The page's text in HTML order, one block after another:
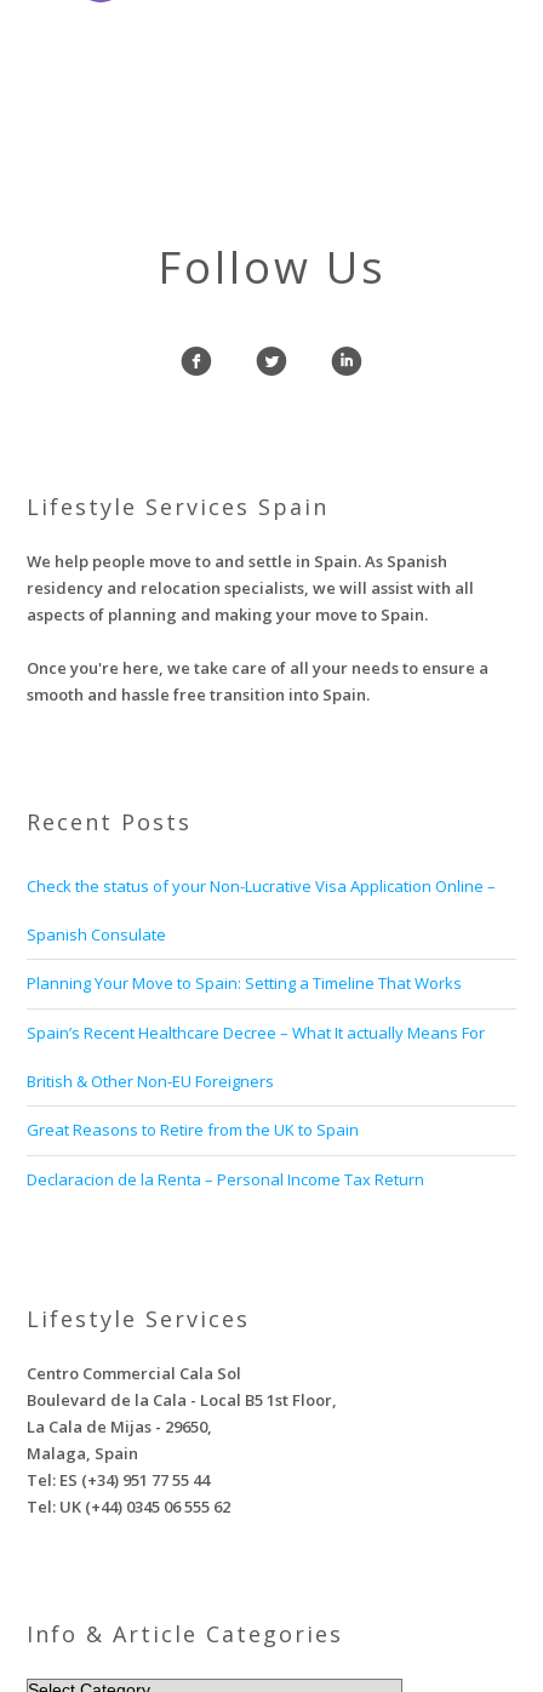
Follow Us
f l i
Lifestyle Services Spain
We help people move to and settle in Spain. As Spanish
residency and relocation specialists, we will assist with all
aspects of planning and making your move to Spain.
Once you're here, we take care of all your needs to ensure a
smooth and hassle free transition into Spain.
Recent Posts
Check the status of your Non-Lucrative Visa Application Online –
Spanish Consulate
Planning Your Move to Spain: Setting a Timeline That Works
Spain’s Recent Healthcare Decree – What It actually Means For
British & Other Non-EU Foreigners
Great Reasons to Retire from the UK to Spain
Declaracion de la Renta – Personal Income Tax Return
Lifestyle Services
Centro Commercial Cala Sol
Boulevard de la Cala - Local B5 1st Floor,
La Cala de Mijas - 29650,
Malaga, Spain
Tel: ES (+34) 951 77 55 44
Tel: UK (+44) 0345 06 555 62
Info & Article Categories
INFO